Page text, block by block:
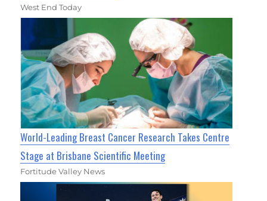
West End Today
World-Leading Breast Cancer Research Takes Centre
Stage at Brisbane Scientific Meeting
Fortitude Valley News